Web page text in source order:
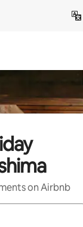
on Airbnb